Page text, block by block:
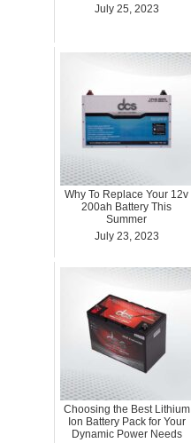
July 25, 2023
Why To Replace Your 12v
200ah Battery This
Summer
July 23, 2023
Choosing the Best Lithium
Ion Battery Pack for Your
Dynamic Power Needs